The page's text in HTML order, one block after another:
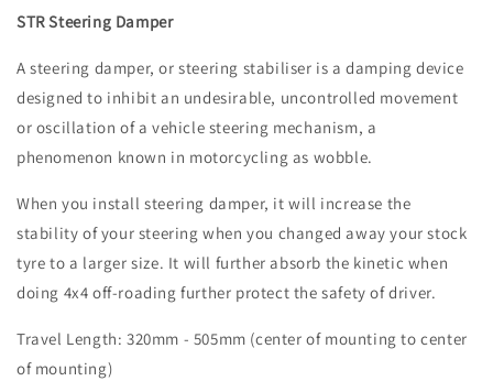
STR Steering Damper
A steering damper, or steering stabiliser is a damping device
designed to inhibit an undesirable, uncontrolled movement
or oscillation of a vehicle steering mechanism, a
phenomenon known in motorcycling as wobble.
When you install steering damper, it will increase the
stability of your steering when you changed away your stock
tyre to a larger size. It will further absorb the kinetic when
doing 4x4 off-roading further protect the safety of driver.
Travel Length: 320mm - 505mm (center of mounting to center
of mounting)